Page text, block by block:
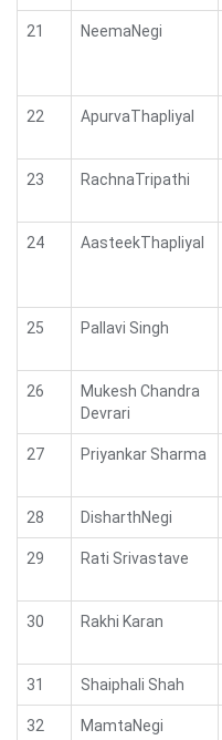
21 NeemaNegi
22 ApurvaThapliyal
23 RachnaTripathi
24 AasteekThapliyal
25 Pallavi Singh
26
Mukesh Chandra
Devrari
27 Priyankar Sharma
28 DisharthNegi
29 Rati Srivastave
30 Rakhi Karan
31 Shaiphali Shah
32 MamtaNegi